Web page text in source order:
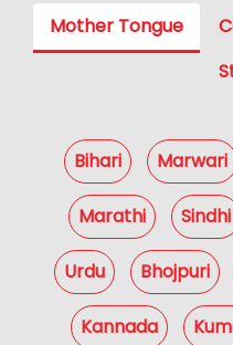
Mother Tongue
Bihari Marwari
Marathi Sindhi
Urdu Bhojpuri
Kannada